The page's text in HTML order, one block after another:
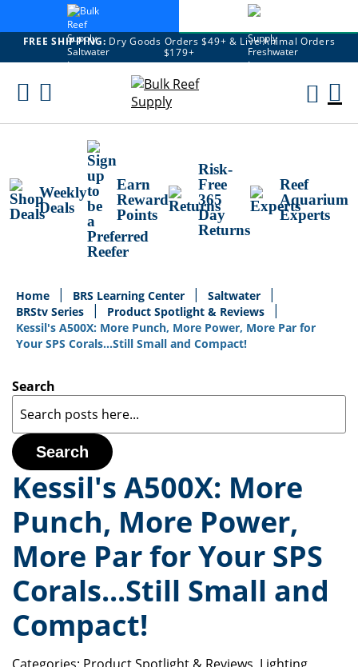
FREE SHIPPING: Dry Goods Orders $49+ & Live Animal Orders
$179+
Skip
Weekly
Deals
Earn
Reward
Points
Risk-
Free
365
Day
Returns
Reef
Aquarium
Experts
Home BRS Learning Center
Saltwater
BRStv Series
Product Spotlight & Reviews
Kessil's A500X: More Punch, More Power, More Par for
Your SPS Corals...Still Small and Compact!
Search
Search
Kessil's A500X: More
Punch, More Power,
More Par for Your SPS
Corals...Still Small and
Compact!